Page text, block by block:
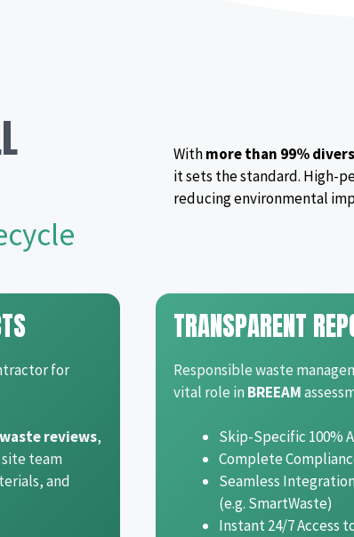
Withmore than 99%
it sets the standard. High-
reducing environmental
for
waste reviews,
team
and
TRANSPARENT
Responsible waste
vital role in BREEAM
Skip-Specific 100%
Complete
Seamless
(e.g. SmartWaste)
Instant 24/7 Access